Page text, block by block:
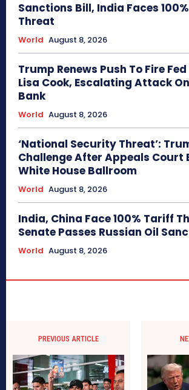
Sanctions Bill, India Faces
Threat
World August 8, 2026
Trump Renews Push To Fire
Lisa Cook, Escalating Attack
Bank
World August 8, 2026
‘National Security Threat’:
Challenge After Appeals Court
White House Ballroom
World August 8, 2026
India, China Face 100% Tariff
Senate Passes Russian Oil
World August 8, 2026
PREVIOUS ARTICLE